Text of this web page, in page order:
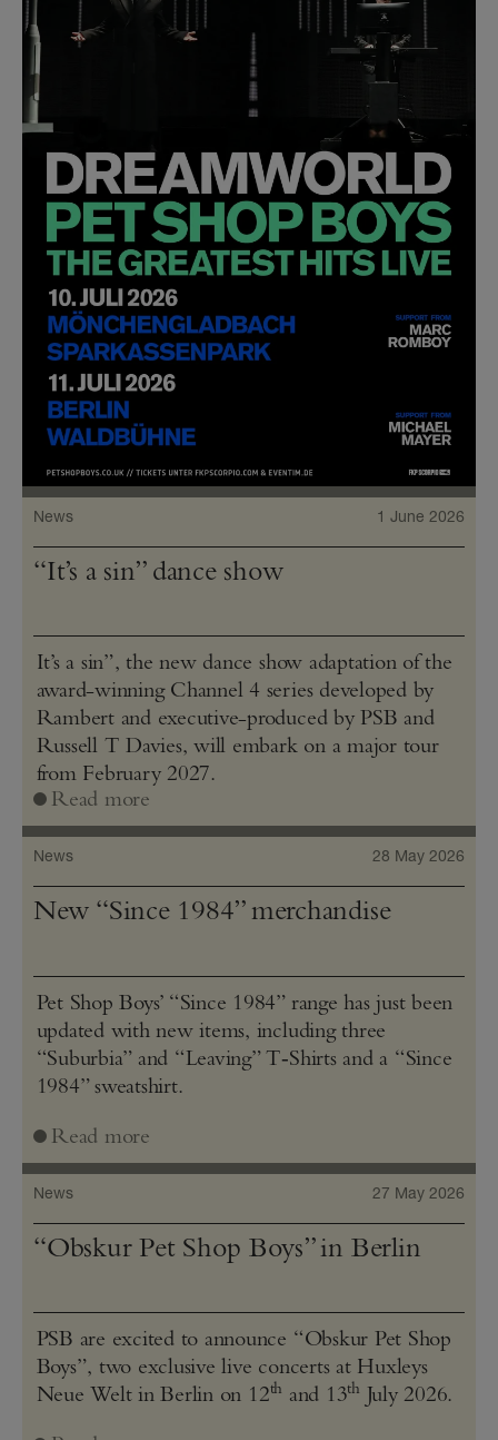
News 1 June 2026
“It’s a sin” dance show
It’s a sin”, the new dance show adaptation of the
award-winning Channel 4 series developed by
Rambert and executive-produced by PSB and
Russell T Davies, will embark on a major tour
from February 2027.
Read more
News 28 May 2026
New “Since 1984” merchandise
Pet Shop Boys’ “Since 1984” range has just been
updated with new items, including three
“Suburbia” and “Leaving” T‑Shirts and a “Since
1984” sweatshirt.
Read more
News 27 May 2026
“Obskur Pet Shop Boys” in Berlin
PSB are excited to announce “Obskur Pet Shop
Boys”, two exclusive live concerts at Huxleys
Neue Welt in Berlin on 12th and 13th July 2026.